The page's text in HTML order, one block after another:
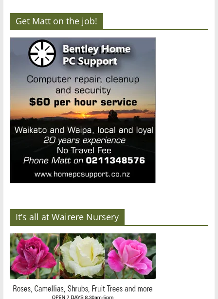
Get Matt on the job!
It’s all at Wairere Nursery